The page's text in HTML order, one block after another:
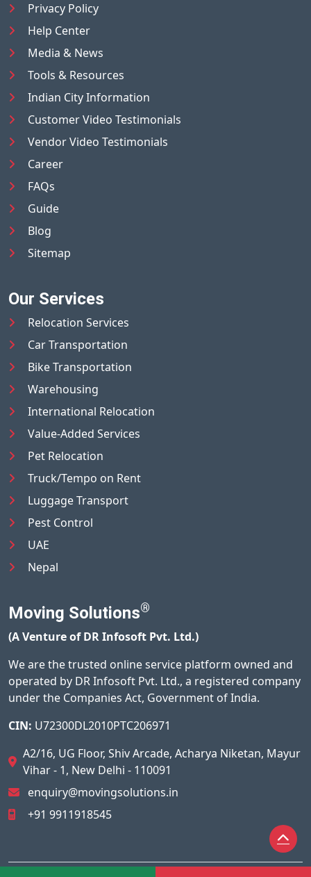
Privacy Policy
Help Center
Media & News
Tools & Resources
Indian City Information
Customer Video Testimonials
Vendor Video Testimonials
Career
FAQs
Guide
Blog
Sitemap
Our Services
Relocation Services
Car Transportation
Bike Transportation
Warehousing
International Relocation
Value-Added Services
Pet Relocation
Truck/Tempo on Rent
Luggage Transport
Pest Control
UAE
Nepal
Moving Solutions®
(A Venture of DR Infosoft Pvt. Ltd.)
We are the trusted online service platform owned and
operated by DR Infosoft Pvt. Ltd., a registered company
under the Companies Act, Government of India.
CIN: U72300DL2010PTC206971
A2/16, UG Floor, Shiv Arcade, Acharya Niketan, Mayur
Vihar - 1, New Delhi - 110091
enquiry@movingsolutions.in
+91 9911918545